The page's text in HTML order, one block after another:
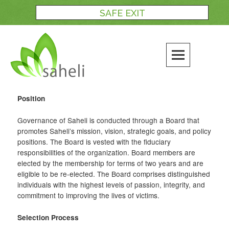
SAFE EXIT
Position
Governance of Saheli is conducted through a Board that
promotes Saheli’s mission, vision, strategic goals, and policy
positions. The Board is vested with the fiduciary
responsibilities of the organization. Board members are
elected by the membership for terms of two years and are
eligible to be re-elected. The Board comprises distinguished
individuals with the highest levels of passion, integrity, and
commitment to improving the lives of victims.
Selection Process